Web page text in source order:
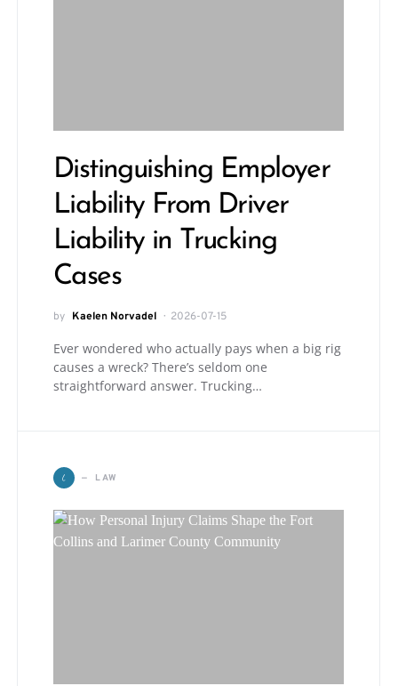
Distinguishing Employer
Liability From Driver
Liability in Trucking
Cases
by Kaelen Norvadel 2026-07-15
Ever wondered who actually pays when a big rig
causes a wreck? There’s seldom one
straightforward answer. Trucking…
L LAW